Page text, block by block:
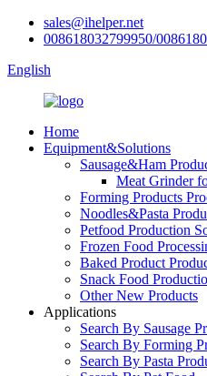
sales@ihelper.net
008618032799950/
English
Home
Equipment&Solutions
Sausage&Ham
Meat Grinder
Forming Products
Noodles&Pasta
Petfood Production
Frozen Food
Baked Product
Snack Food
Other New Products
Applications
Search By Sausage
Search By Forming
Search By Pasta